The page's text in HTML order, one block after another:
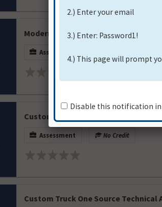
Modern Group Power Generation
Assessment
Custom Truck One Source Technical
Assessment No Credit
Custom Truck One Source Technical